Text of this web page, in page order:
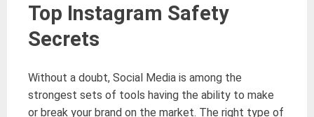
Top Instagram Safety
Secrets
Without a doubt, Social Media is among the
strongest sets of tools having the ability to make
or break your brand on the market. The right type of